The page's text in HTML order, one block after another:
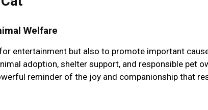
Welfare
entertainment but also to promote important
adoption, shelter support, and responsible pet
reminder of the joy and companionship that